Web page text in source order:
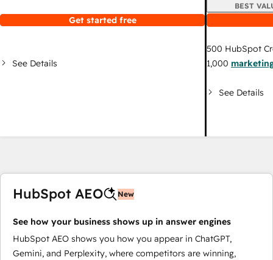
Get started free
See Details
BEST
500 HubSpot
1,000
See Details
HubSpot AEO New
See how your business shows up in answer engines
HubSpot AEO shows you how you appear in ChatGPT,
Gemini, and Perplexity, where competitors are winning,